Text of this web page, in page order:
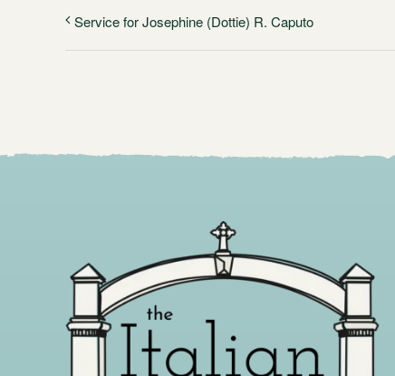
Service for Josephine (Dottie) R. Caputo